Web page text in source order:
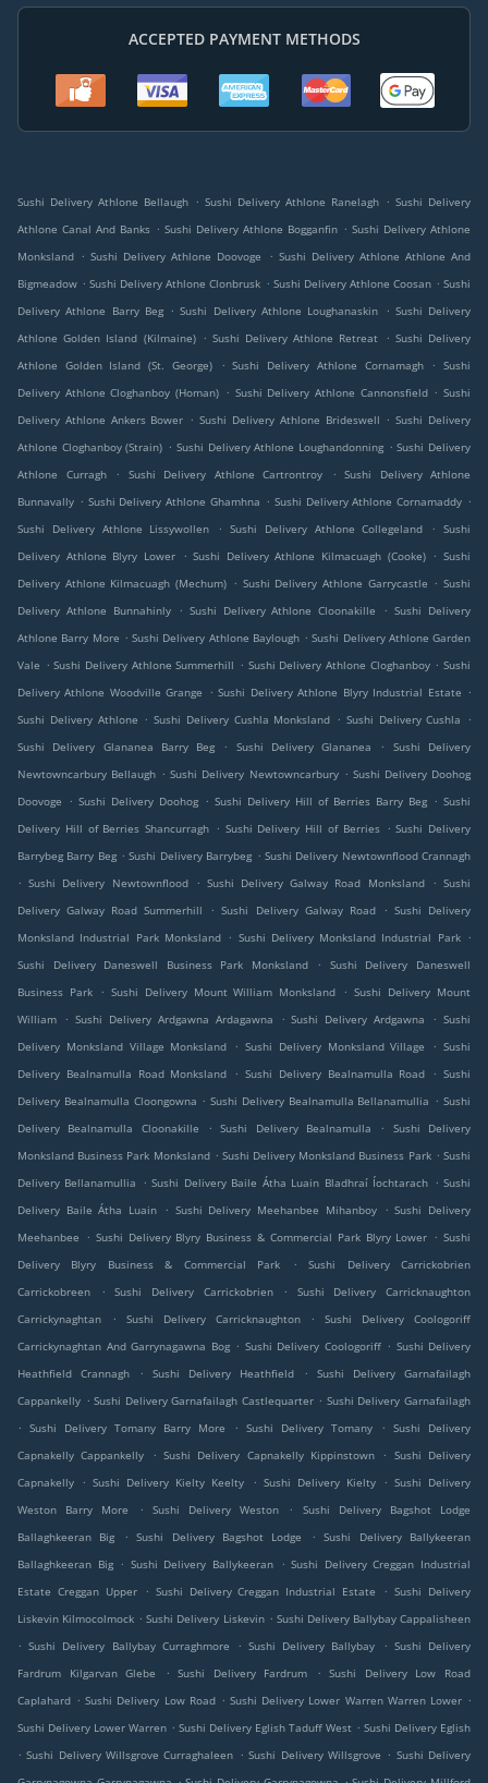
ACCEPTED PAYMENT METHODS
Sushi Delivery Athlone Bellaugh . Sushi Delivery Athlone Ranelagh . Sushi Delivery
Athlone Canal And Banks . Sushi Delivery Athlone Bogganfin . Sushi Delivery Athlone
Monksland . Sushi Delivery Athlone Doovoge . Sushi Delivery Athlone Athlone And
Bigmeadow . Sushi Delivery Athlone Clonbrusk . Sushi Delivery Athlone Coosan . Sushi
Delivery Athlone Barry Beg . Sushi Delivery Athlone Loughanaskin . Sushi Delivery
Athlone Golden Island (Kilmaine)
. Sushi Delivery Athlone Retreat . Sushi Delivery
Athlone Golden Island (St. George)
. Sushi Delivery Athlone Cornamagh . Sushi
Delivery Athlone Cloghanboy (Homan) . Sushi Delivery Athlone Cannonsfield . Sushi
Delivery Athlone Ankers Bower . Sushi Delivery Athlone Brideswell . Sushi Delivery
Athlone Cloghanboy (Strain) . Sushi Delivery Athlone Loughandonning . Sushi Delivery
Athlone Curragh
. Sushi Delivery Athlone Cartrontroy . Sushi Delivery Athlone
Bunnavally . Sushi Delivery Athlone Ghamhna . Sushi Delivery Athlone Cornamaddy .
Sushi Delivery Athlone Lissywollen
. Sushi Delivery Athlone Collegeland . Sushi
Delivery Athlone Blyry Lower
. Sushi Delivery Athlone Kilmacuagh (Cooke) . Sushi
Delivery Athlone Kilmacuagh (Mechum) . Sushi Delivery Athlone Garrycastle . Sushi
Delivery Athlone Bunnahinly
. Sushi Delivery Athlone Cloonakille . Sushi Delivery
Athlone Barry More . Sushi Delivery Athlone Baylough . Sushi Delivery Athlone Garden
Vale . Sushi Delivery Athlone Summerhill . Sushi Delivery Athlone Cloghanboy . Sushi
Delivery Athlone Woodville Grange
. Sushi Delivery Athlone Blyry Industrial Estate .
Sushi Delivery Athlone . Sushi Delivery Cushla Monksland . Sushi Delivery Cushla
.
Sushi Delivery Glananea Barry Beg
. Sushi Delivery Glananea .
Sushi Delivery
Newtowncarbury Bellaugh . Sushi Delivery Newtowncarbury . Sushi Delivery Doohog
Doovoge
. Sushi Delivery Doohog . Sushi Delivery Hill of Berries Barry Beg . Sushi
Delivery Hill of Berries Shancurragh . Sushi Delivery Hill of Berries . Sushi Delivery
Barrybeg Barry Beg . Sushi Delivery Barrybeg . Sushi Delivery Newtownflood Crannagh
. Sushi Delivery Newtownflood . Sushi Delivery Galway Road Monksland . Sushi
Delivery Galway Road Summerhill
. Sushi Delivery Galway Road . Sushi Delivery
Monksland Industrial Park Monksland . Sushi Delivery Monksland Industrial Park .
Sushi Delivery Daneswell Business Park Monksland
.
Sushi Delivery Daneswell
Business Park
. Sushi Delivery Mount William Monksland . Sushi Delivery Mount
William
. Sushi Delivery Ardgawna Ardagawna . Sushi Delivery Ardgawna . Sushi
Delivery Monksland Village Monksland
. Sushi Delivery Monksland Village . Sushi
Delivery Bealnamulla Road Monksland
. Sushi Delivery Bealnamulla Road . Sushi
Delivery Bealnamulla Cloongowna . Sushi Delivery Bealnamulla Bellanamullia . Sushi
Delivery Bealnamulla Cloonakille
. Sushi Delivery Bealnamulla .
Sushi Delivery
Monksland Business Park Monksland . Sushi Delivery Monksland Business Park . Sushi
Delivery Bellanamullia
. Sushi Delivery Baile Átha Luain Bladhraí Íochtarach . Sushi
Delivery Baile Átha Luain
. Sushi Delivery Meehanbee Mihanboy . Sushi Delivery
Meehanbee
. Sushi Delivery Blyry Business & Commercial Park Blyry Lower . Sushi
Delivery Blyry Business & Commercial Park
.
Sushi Delivery Carrickobrien
Carrickobreen
. Sushi Delivery Carrickobrien .
Sushi Delivery Carricknaughton
Carrickynaghtan
. Sushi Delivery Carricknaughton .
Sushi Delivery Coologoriff
Carrickynaghtan And Garrynagawna Bog . Sushi Delivery Coologoriff . Sushi Delivery
Heathfield Crannagh
. Sushi Delivery Heathfield .
Sushi Delivery Garnafailagh
Cappankelly . Sushi Delivery Garnafailagh Castlequarter . Sushi Delivery Garnafailagh
. Sushi Delivery Tomany Barry More . Sushi Delivery Tomany . Sushi Delivery
Capnakelly Cappankelly
. Sushi Delivery Capnakelly Kippinstown . Sushi Delivery
Capnakelly
. Sushi Delivery Kielty Keelty . Sushi Delivery Kielty . Sushi Delivery
Weston Barry More
. Sushi Delivery Weston .
Sushi Delivery Bagshot Lodge
Ballaghkeeran Big
. Sushi Delivery Bagshot Lodge . Sushi Delivery Ballykeeran
Ballaghkeeran Big . Sushi Delivery Ballykeeran . Sushi Delivery Creggan Industrial
Estate Creggan Upper
. Sushi Delivery Creggan Industrial Estate . Sushi Delivery
Liskevin Kilmocolmock . Sushi Delivery Liskevin . Sushi Delivery Ballybay Cappalisheen
. Sushi Delivery Ballybay Curraghmore . Sushi Delivery Ballybay . Sushi Delivery
Fardrum Kilgarvan Glebe
. Sushi Delivery Fardrum . Sushi Delivery Low Road
Caplahard . Sushi Delivery Low Road . Sushi Delivery Lower Warren Warren Lower .
Sushi Delivery Lower Warren . Sushi Delivery Eglish Taduff West . Sushi Delivery Eglish
. Sushi Delivery Willsgrove Curraghaleen . Sushi Delivery Willsgrove . Sushi Delivery
. .